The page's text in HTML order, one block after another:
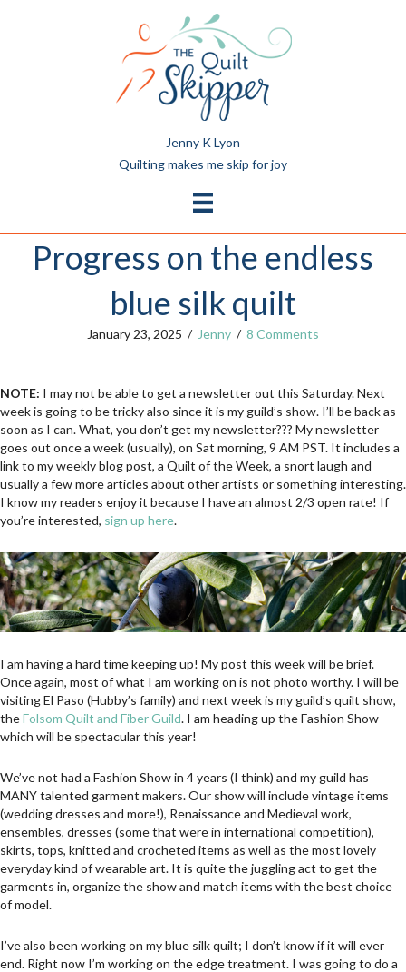
Jenny K Lyon
Quilting makes me skip for joy
Progress on the endless
blue silk quilt
January 23, 2025 / Jenny / 8 Comments
NOTE: I may not be able to get a newsletter out this Saturday. Next
week is going to be tricky also since it is my guild’s show. I’ll be back as
soon as I can. What, you don’t get my newsletter??? My newsletter
goes out once a week (usually), on Sat morning, 9 AM PST. It includes a
link to my weekly blog post, a Quilt of the Week, a snort laugh and
usually a few more articles about other artists or something interesting.
I know my readers enjoy it because I have an almost 2/3 open rate! If
you’re interested, sign up here.
I am having a hard time keeping up! My post this week will be brief.
Once again, most of what I am working on is not photo worthy. I will be
visiting El Paso (Hubby’s family) and next week is my guild’s quilt show,
theFolsom Quilt and Fiber Guild. I am heading up the Fashion Show
which will be spectacular this year!
We’ve not had a Fashion Show in 4 years (I think) and my guild has
MANY talented garment makers. Our show will include vintage items
(wedding dresses and more!), Renaissance and Medieval work,
ensembles, dresses (some that were in international competition),
skirts, tops, knitted and crocheted items as well as the most lovely
everyday kind of wearable art. It is quite the juggling act to get the
garments in, organize the show and match items with the best choice
of model.
I’ve also been working on my blue silk quilt; I don’t know if it will ever
end. Right now I’m working on the edge treatment. I was going to do a